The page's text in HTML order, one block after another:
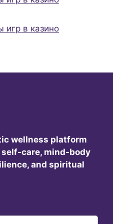
игр в казино
wellness platform
care, mind-body
and spiritual